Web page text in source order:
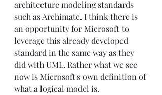
architecture modeling standards
such as Archimate. I think there is
an opportunity for Microsoft to
leverage this already developed
standard in the same way as they
did with UML. Rather what we see
now is Microsoft's own definition of
what a logical model is.